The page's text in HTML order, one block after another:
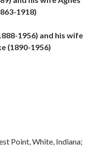
1918)
1956) and his wife
(1890-1956)
Point, White, Indiana;